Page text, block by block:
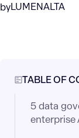
byLUMENALTA
TABLE OF
5 data
enterprise